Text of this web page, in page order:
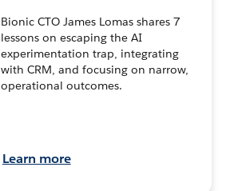
Bionic CTO James Lomas shares 7
lessons on escaping the AI
experimentation trap, integrating
with CRM, and focusing on narrow,
operational outcomes.
Learn more